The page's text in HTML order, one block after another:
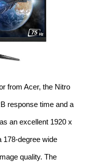
from Acer, the Nitro
response time and a
an excellent 1920 x
178-degree wide
quality. The